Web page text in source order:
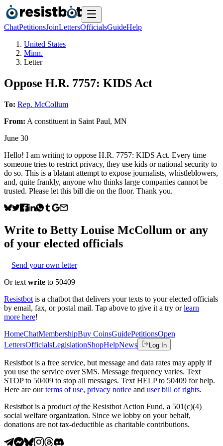
ChatPetitionsJoinLettersOfficialsGuideHelp
United States
Minn.
Letter
Oppose H.R. 7757: KIDS Act
To: Rep. McCollum
From: A constituent in Saint Paul, MN
June 30
Hello! I am writing to oppose H.R. 7757: KIDS Act. Every time
someone tries to restrict privacy, they use kids or national security to
do so. This is a blatant attempt to expose journalists, whistleblowers,
and, quite frankly, anyone who thinks large companies cannot be
trusted. Please let this bill die on the floor. Thank you.
Write to Betty Louise McCollum or any
of your elected officials
Send your own letter
Or text write to 50409
Resistbot is a chatbot that delivers your texts to your elected officials
by email, fax, or postal mail. Tap above to give it a try or learn
more here!
HomeChatMembershipBuy CoinsGuidePetitionsOpen
LettersOfficialsLegislationShopHelpNews Log In
Resistbot is a free service, but message and data rates may apply if
you use the service over SMS. Message frequency varies. Text
STOP to 50409 to stop all messages. Text HELP to 50409 for help.
Here are our terms of use, privacy notice and user bill of rights.
Resistbot is a product ofthe Resistbot Action Fund, a 501(c)(4)
social welfare organization. Since we lobby on your behalf,
donations are not tax-deductible as charitable contributions.